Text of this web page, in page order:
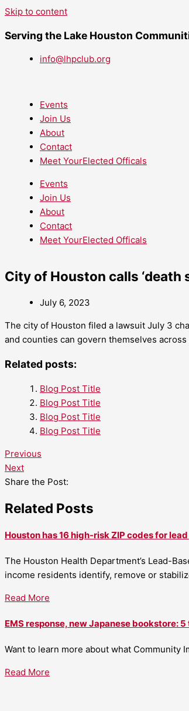
Skip to content
Serving the Lake Houston
info@lhpclub.org
Events
Join Us
About
Contact
Meet YourElected Officals
Events
Join Us
About
Contact
Meet YourElected Officals
City of Houston calls
July 6, 2023
The city of Houston filed a lawsuit July 3
and counties can govern themselves
Related posts:
Blog Post Title
Blog Post Title
Blog Post Title
Blog Post Title
Previous
Next
Share the Post:
Related Posts
Houston has 16 high-risk ZIP codes for
The Houston Health Department’s Lead-
income residents identify, remove or
Read More
EMS response, new Japanese bookstore:
Want to learn more about what Community
Read More